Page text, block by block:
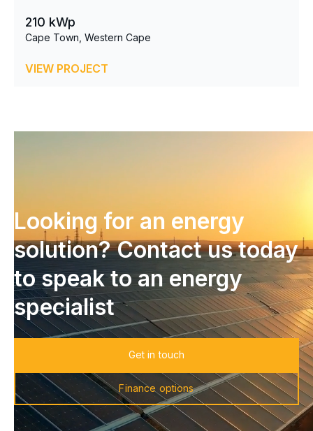
210 kWp
Cape Town, Western Cape
VIEW PROJECT
Looking for an energy
solution? Contact us today
to speak to an energy
specialist
Get in touch
Finance options